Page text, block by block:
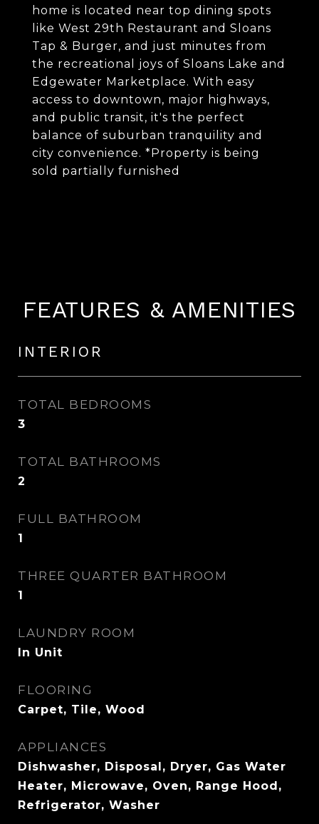
home is located near top dining spots
like West 29th Restaurant and Sloans
Tap & Burger, and just minutes from
the recreational joys of Sloans Lake and
Edgewater Marketplace. With easy
access to downtown, major highways,
and public transit, it's the perfect
balance of suburban tranquility and
city convenience. *Property is being
sold partially furnished
FEATURES & AMENITIES
INTERIOR
TOTAL BEDROOMS
3
TOTAL BATHROOMS
2
FULL BATHROOM
1
THREE QUARTER BATHROOM
1
LAUNDRY ROOM
In Unit
FLOORING
Carpet, Tile, Wood
APPLIANCES
Dishwasher, Disposal, Dryer, Gas Water
Heater, Microwave, Oven, Range Hood,
Refrigerator, Washer